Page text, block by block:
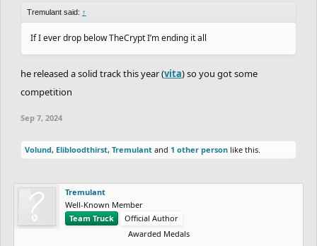
Tremulant said: ↑
If I ever drop below TheCrypt I’m ending it all
he released a solid track this year (vita) so you got some
competition
Sep 7, 2024
Volund, Elibloodthirst, Tremulant and 1 other person like this.
Tremulant
Well-Known Member
Team Truck
Official Author
Awarded Medals